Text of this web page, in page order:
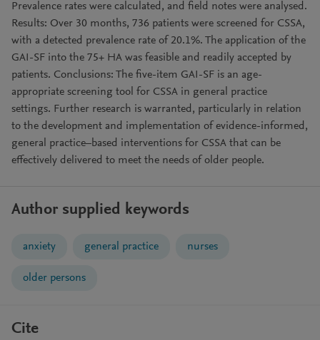
Prevalence rates were calculated, and field notes were analysed.
Results: Over 30 months, 736 patients were screened for CSSA,
with a detected prevalence rate of 20.1%. The application of the
GAI-SF into the 75+ HA was feasible and readily accepted by
patients. Conclusions: The five-item GAI-SF is an age-
appropriate screening tool for CSSA in general practice
settings. Further research is warranted, particularly in relation
to the development and implementation of evidence-informed,
general practice–based interventions for CSSA that can be
effectively delivered to meet the needs of older people.
Author supplied keywords
anxiety general practice nurses
older persons
Cite